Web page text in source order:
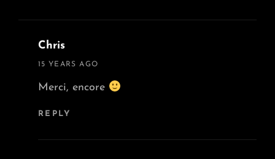
Chris
says:
15 YEARS AGO
Merci, encore
REPLY